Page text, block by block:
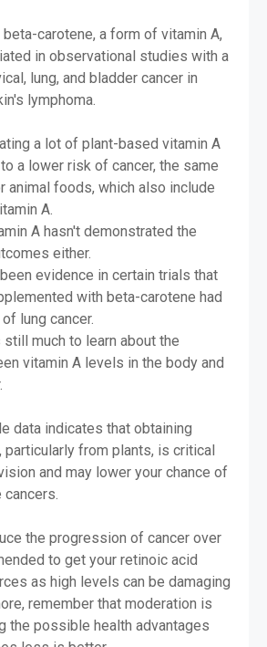
carotene, a form of vitamin A,
in observational studies with a
lung, and bladder cancer in
lymphoma.
a lot of plant-based vitamin A
a lower risk of cancer, the same
animal foods, which also include
A.
A hasn't demonstrated the
either.
evidence in certain trials that
with beta-carotene had
lung cancer.
still much to learn about the
vitamin A levels in the body and
data indicates that obtaining
particularly from plants, is critical
and may lower your chance of
the progression of cancer over
to get your retinoic acid
as high levels can be damaging
remember that moderation is
the possible health advantages